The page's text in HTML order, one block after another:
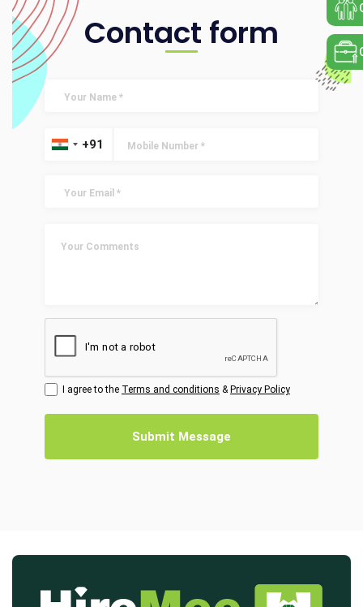
Contact form
I agree to the Terms and conditions & Privacy Policy
Submit Message